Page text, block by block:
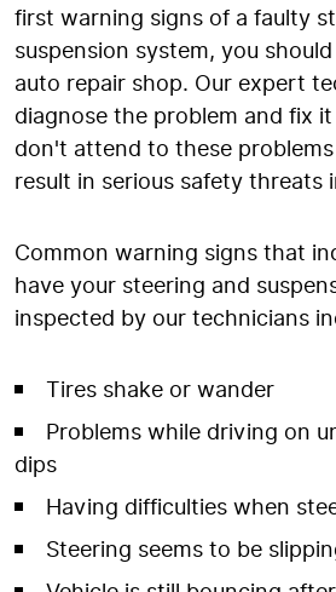
first warning signs of a faulty
suspension system, you
auto repair shop. Our expert
diagnose the problem and fix
don't attend to these
result in serious safety threats
Common warning signs that
have your steering and
inspected by our technicians
Tires shake or wander
Problems while driving on
dips
Having difficulties when
Steering seems to be